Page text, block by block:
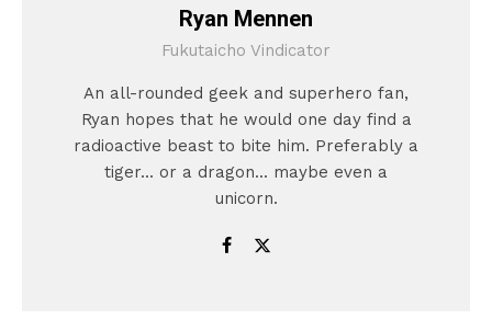
Ryan Mennen
Fukutaicho Vindicator
An all-rounded geek and superhero fan,
Ryan hopes that he would one day find a
radioactive beast to bite him. Preferably a
tiger... or a dragon... maybe even a
unicorn.